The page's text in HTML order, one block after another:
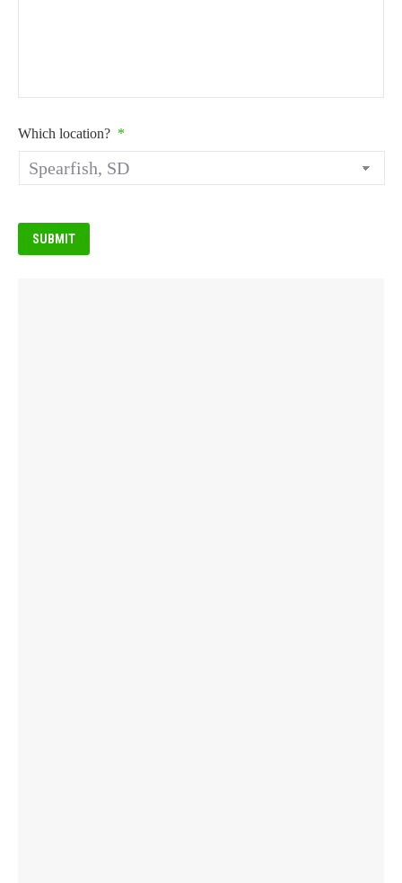
Which location? *
SUBMIT